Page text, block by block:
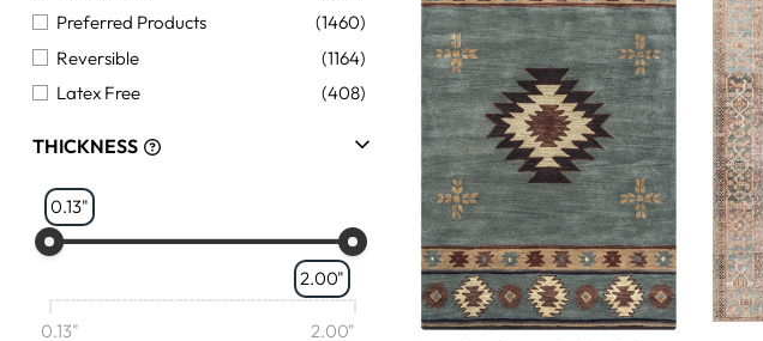
Preferred Products
(1460)
Reversible
(1164)
Latex Free
(408)
THICKNESS
0.13"
2.00"
0.13" 2.00"